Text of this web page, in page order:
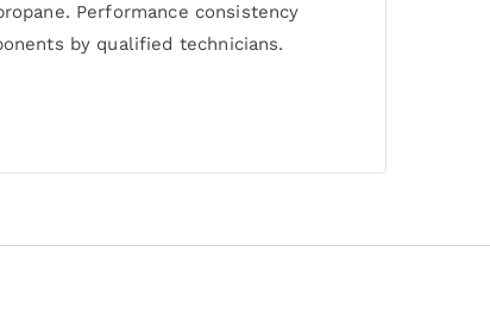
Performance consistency
by qualified technicians.